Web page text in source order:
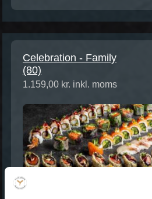
Celebration - Family
(80)
1.159,00 kr. inkl. moms